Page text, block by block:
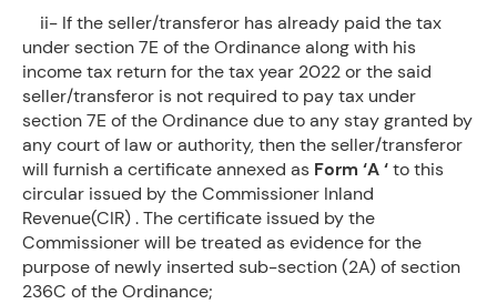
ii- If the seller/transferor has already paid the tax
under section 7E of the Ordinance along with his
income tax return for the tax year 2022 or the said
seller/transferor is not required to pay tax under
section 7E of the Ordinance due to any stay granted by
any court of law or authority, then the seller/transferor
will furnish a certificate annexed as Form ‘A ‘to this
circular issued by the Commissioner Inland
Revenue(CIR) . The certificate issued by the
Commissioner will be treated as evidence for the
purpose of newly inserted sub-section (2A) of section
236C of the Ordinance;